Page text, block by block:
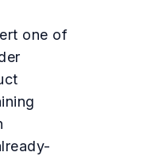
one of